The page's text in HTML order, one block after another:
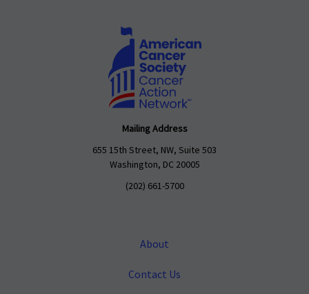
Mailing Address
655 15th Street, NW, Suite 503
Washington, DC 20005
(202) 661-5700
About
Contact Us